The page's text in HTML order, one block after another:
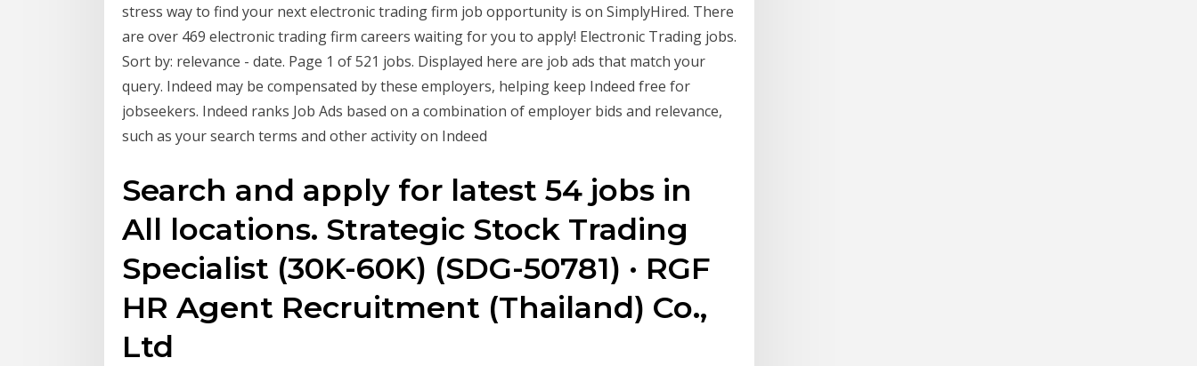
stress way to find your next electronic trading firm job opportunity is on SimplyHired. There
are over 469 electronic trading firm careers waiting for you to apply! Electronic Trading jobs.
Sort by: relevance - date. Page 1 of 521 jobs. Displayed here are job ads that match your
query. Indeed may be compensated by these employers, helping keep Indeed free for
jobseekers. Indeed ranks Job Ads based on a combination of employer bids and relevance,
such as your search terms and other activity on Indeed
Search and apply for latest 54 jobs in
All locations. Strategic Stock Trading
Specialist (30K-60K) (SDG-50781) · RGF
HR Agent Recruitment (Thailand) Co.,
Ltd